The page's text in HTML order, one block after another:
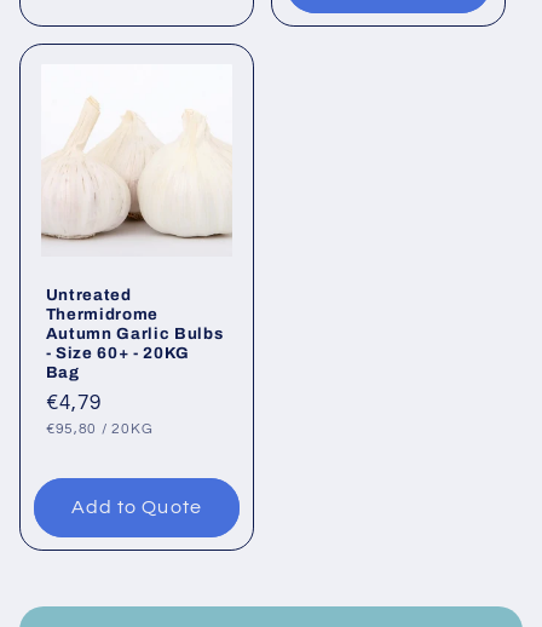
Untreated
Thermidrome
Autumn Garlic Bulbs
- Size 60+ - 20KG
Bag
Regular
price
€4,79
UNIT
€95,80 / PER
20KG
Add to Quote